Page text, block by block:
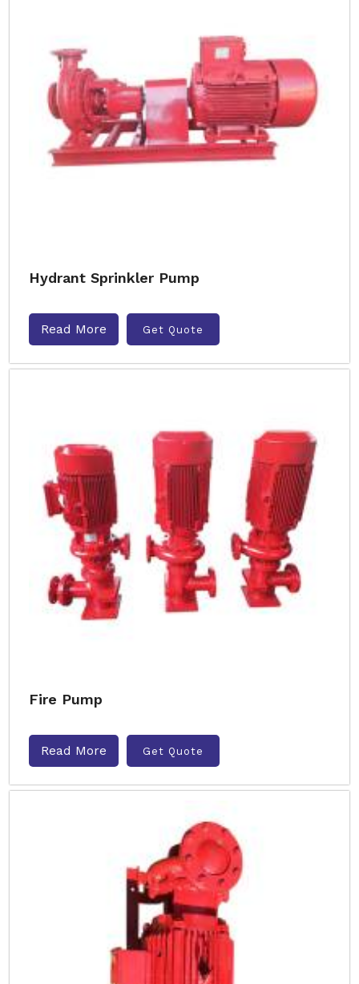
Hydrant Sprinkler Pump
Read More Get Quote
Fire Pump
Read More Get Quote